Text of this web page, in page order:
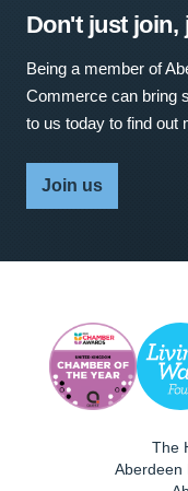
Don't just join,
Being a member of
Commerce can bring
to us today to find out
Join us
The
Aberdeen